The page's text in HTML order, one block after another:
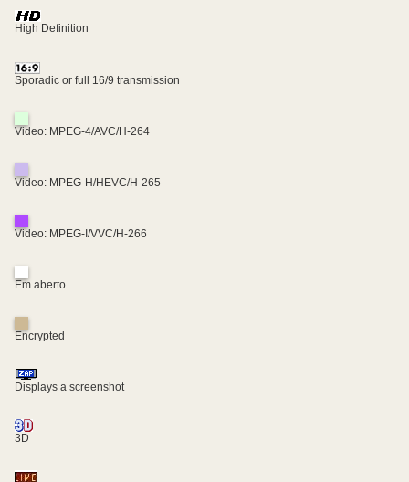
High Definition
Sporadic or full 16/9 transmission
Video: MPEG-4/AVC/H-264
Video: MPEG-H/HEVC/H-265
Video: MPEG-I/VVC/H-266
Em aberto
Encrypted
Displays a screenshot
3D